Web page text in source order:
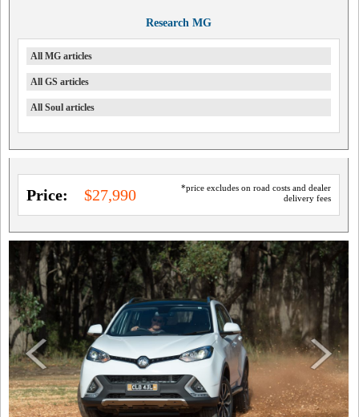
Research MG
All MG articles
All GS articles
All Soul articles
*price excludes on road costs and dealer
delivery fees
Price: $27,990